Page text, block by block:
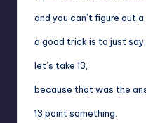
and you can’t figure out
a good trick is to just say,
let’s take 13,
because that was the
13 point something.